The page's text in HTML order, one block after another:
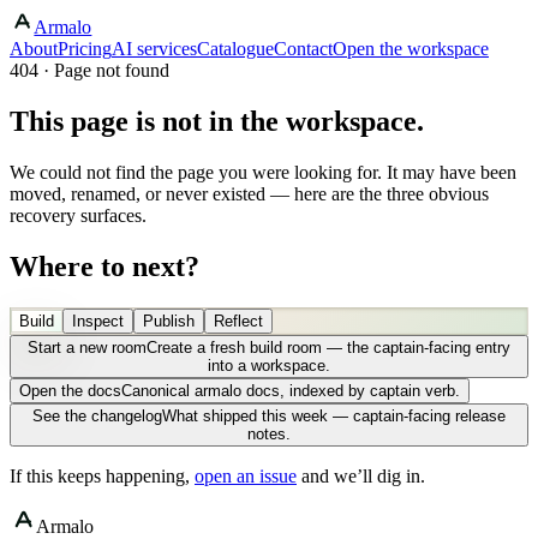
Armalo
AboutPricingAI servicesCatalogueContactOpen the workspace
404 · Page not found
This page is not in the workspace.
We could not find the page you were looking for. It may have been
moved, renamed, or never existed — here are the three obvious
recovery surfaces.
Where to next?
Build Inspect Publish
Reflect
Start a new roomCreate a fresh build room — the captain-facing entry
into a workspace.
Open the docsCanonical armalo docs, indexed by captain verb.
See the changelogWhat shipped this week — captain-facing release
notes.
If this keeps happening, open an issue and we’ll dig in.
Armalo